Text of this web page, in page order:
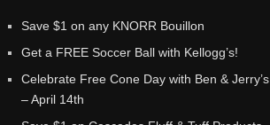
Save $1 on any KNORR Bouillon
Get a FREE Soccer Ball with Kellogg’s!
Celebrate Free Cone Day with Ben & Jerry’s
– April 14th